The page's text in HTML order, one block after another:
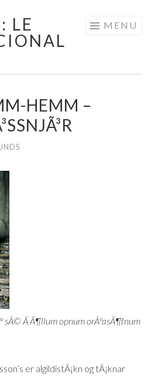
LE
MENU
HEMM –
sÃ© Ã­ Ã¶llum opnum orÃ°asÃ¶fnum
er algildistÃ¡kn og tÃ¡knar